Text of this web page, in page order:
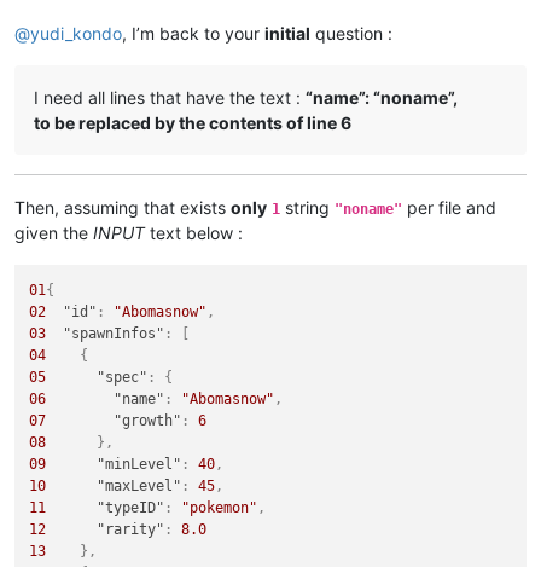
@yudi_kondo, I’m back to your initial question :
I need all lines that have the text : “name”: “noname”,
to be replaced by the contents of line 6
Then, assuming that exists only 1 string "noname" per file and
given the INPUTtext below :
01{
02
"id" : "Abomasnow" ,
03
"spawnInfos" :
04
{
05
"spec" :
{
06
"name" : "Abomasnow" ,
07
"growth" :
6
08
} ,
09
"minLevel" : 40,
10
"maxLevel" : 45,
11
"typeID" : "pokemon" ,
12
"rarity" :
8.0
13
} ,